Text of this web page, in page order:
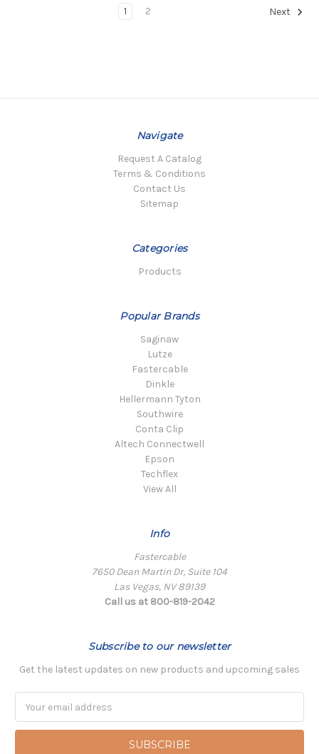
1 2 Next
Navigate
Request A Catalog
Terms & Conditions
Contact Us
Sitemap
Categories
Products
Popular Brands
Saginaw
Lutze
Fastercable
Dinkle
Hellermann Tyton
Southwire
Conta Clip
Altech Connectwell
Epson
Techflex
View All
Info
Fastercable
7650 Dean Martin Dr, Suite 104
Las Vegas, NV 89139
Call us at 800-819-2042
Subscribe to our newsletter
Get the latest updates on new products and upcoming sales
Address